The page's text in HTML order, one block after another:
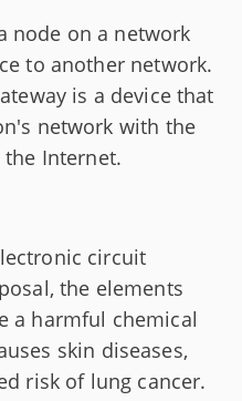
node on a network
to another network.
is a device that
network with the
Internet.
circuit
the elements
a harmful chemical
skin diseases,
risk of lung cancer.